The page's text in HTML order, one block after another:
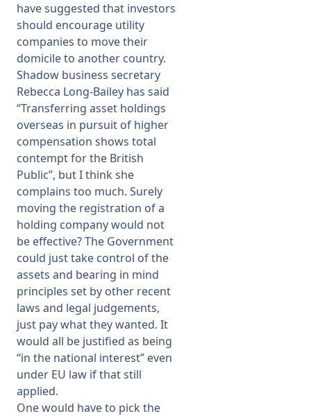
have suggested that investors
should encourage utility
companies to move their
domicile to another country.
Shadow business secretary
Rebecca Long-Bailey has said
“Transferring asset holdings
overseas in pursuit of higher
compensation shows total
contempt for the British
Public”, but I think she
complains too much. Surely
moving the registration of a
holding company would not
be effective? The Government
could just take control of the
assets and bearing in mind
principles set by other recent
laws and legal judgements,
just pay what they wanted. It
would all be justified as being
“in the national interest” even
under EU law if that still
applied.
One would have to pick the